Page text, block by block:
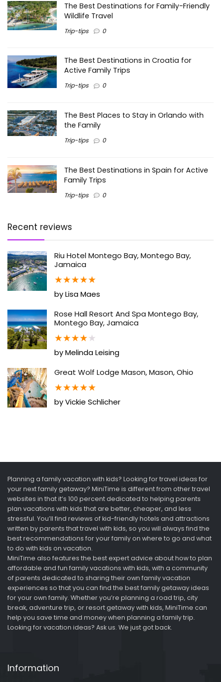
The Best Destinations for Family-Friendly
Wildlife Travel
Trip-tips 0
The Best Destinations in Croatia for
Active Family Trips
Trip-tips 0
The Best Places to Stay in Orlando with
the Family
Trip-tips 0
The Best Destinations in Spain for Active
Family Trips
Trip-tips 0
Recent reviews
Riu Hotel Montego Bay, Montego Bay,
Jamaica
★★★★★
by Lisa Maes
Rose Hall Resort And Spa Montego Bay,
Montego Bay, Jamaica
★★★★★
by Melinda Leising
Great Wolf Lodge Mason, Mason, Ohio
★★★★★
by Vickie Schlicher
Planning a family vacation with kids? Looking for travel ideas for
your next family getaway? MiniTime is different from other travel
websites in that it’s 100 percent dedicated to helping parents
plan vacations with kids that are better, cheaper, and less
stressful. You’ll find reviews of kid-friendly hotels and attractions
written by parents that travel with kids, so you will always find the
best recommendations for your family on where to go and what
to do with kids on vacation.
MiniTime also features the best expert advice about how to plan
affordable and fun family vacations with kids, with a community
of parents dedicated to sharing their own family vacation
experiences so that you can find the best family getaway ideas
for your own family. Whether you’re planning a road trip, city
break, adventure trip, or resort getaway with kids, MiniTime can
help you save time and money when planning a family trip.
Looking for vacation ideas? Ask us. We just got back.
Information